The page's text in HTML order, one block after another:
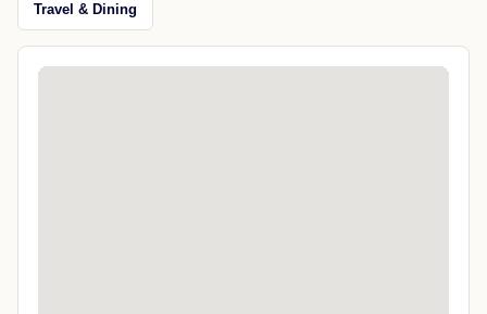
Travel & Dining